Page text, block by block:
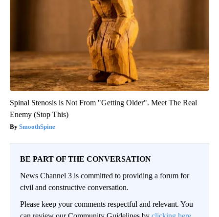
Spinal Stenosis is Not From "Getting Older". Meet The Real
Enemy (Stop This)
SmoothSpine
BE PART OF THE CONVERSATION
News Channel 3 is committed to providing a forum for
civil and constructive conversation.
Please keep your comments respectful and relevant. You